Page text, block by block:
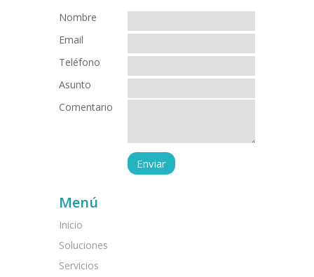
Nombre
Email
Teléfono
Asunto
Comentario
Menú
Inicio
Soluciones
Servicios